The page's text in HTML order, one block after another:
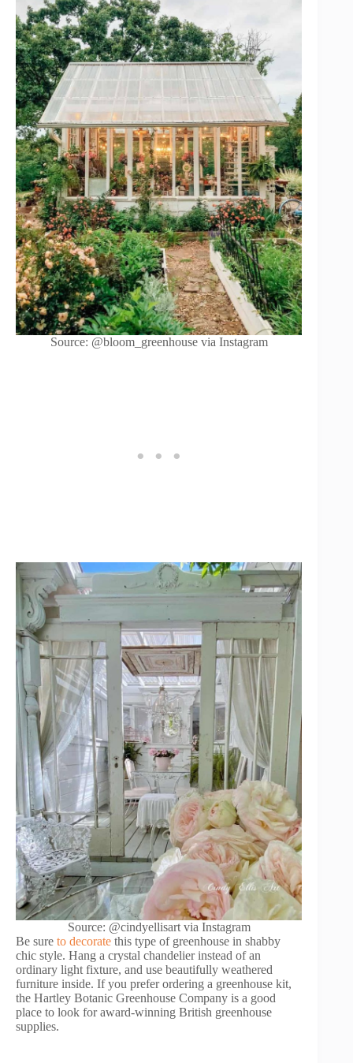
Source: @bloom_greenhouse via Instagram
Source: @cindyellisart via Instagram
Be sure to decorate this type of greenhouse in shabby
chic style. Hang a crystal chandelier instead of an
ordinary light fixture, and use beautifully weathered
furniture inside. If you prefer ordering a greenhouse kit,
the Hartley Botanic Greenhouse Company is a good
place to look for award-winning British greenhouse
supplies.